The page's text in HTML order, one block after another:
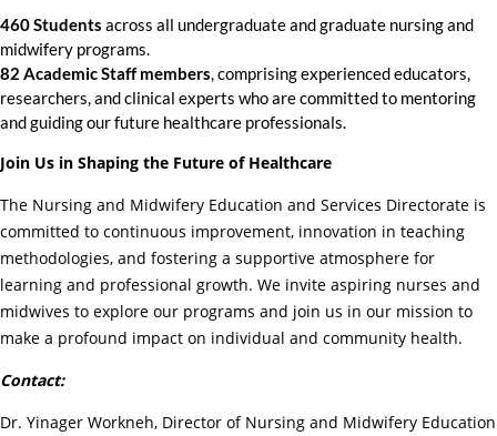
460 Students across all undergraduate and graduate nursing and
midwifery programs.
82 Academic Staff members , comprising experienced educators,
researchers, and clinical experts who are committed to mentoring
and guiding our future healthcare professionals.
Join Us in Shaping the Future of Healthcare
The Nursing and Midwifery Education and Services Directorate is
committed to continuous improvement, innovation in teaching
methodologies, and fostering a supportive atmosphere for
learning and professional growth. We invite aspiring nurses and
midwives to explore our programs and join us in our mission to
make a profound impact on individual and community health.
Contact:
Dr. Yinager Workneh, Director of Nursing and Midwifery Education